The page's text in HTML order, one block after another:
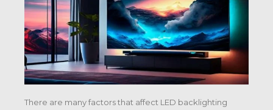
There are many factors that affect LED backlighting